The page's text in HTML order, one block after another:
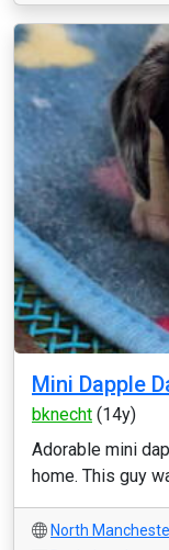
Mini Dapple
bknecht (14y)
Adorable mini
home. This guy
North